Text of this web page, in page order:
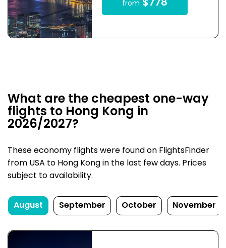
from
What are the cheapest one-way
flights to Hong Kong in
2026/2027?
These economy flights were found on FlightsFinder
from USA to Hong Kong in the last few days. Prices
subject to availability.
August September October November